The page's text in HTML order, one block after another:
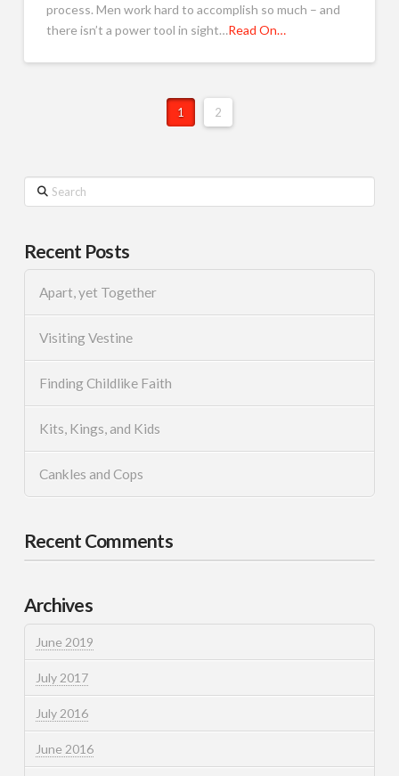
process. Men work hard to accomplish so much – and
there isn’t a power tool in sight…Read On…
1 2
Search
Recent Posts
Apart, yet Together
Visiting Vestine
Finding Childlike Faith
Kits, Kings, and Kids
Cankles and Cops
Recent Comments
Archives
June 2019
July 2017
July 2016
June 2016